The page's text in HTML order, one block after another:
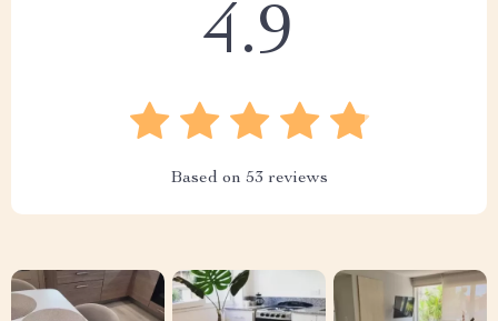
4.9
Based on 53 reviews